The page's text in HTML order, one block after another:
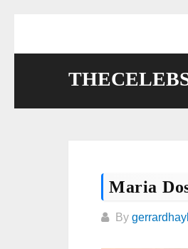
Maria
By